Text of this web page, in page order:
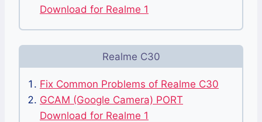
Download for Realme 1
Realme C30
Fix Common Problems of Realme C30
GCAM (Google Camera) PORT
Download for Realme 1